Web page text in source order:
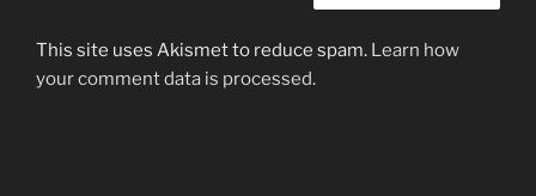
This site uses Akismet to reduce spam. Learn how
your comment data is processed.